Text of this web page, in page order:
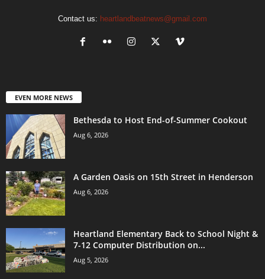
Contact us: heartlandbeatnews@gmail.com
EVEN MORE NEWS
Bethesda to Host End-of-Summer Cookout
Aug 6, 2026
A Garden Oasis on 15th Street in Henderson
Aug 6, 2026
Heartland Elementary Back to School Night &
7-12 Computer Distribution on...
Aug 5, 2026